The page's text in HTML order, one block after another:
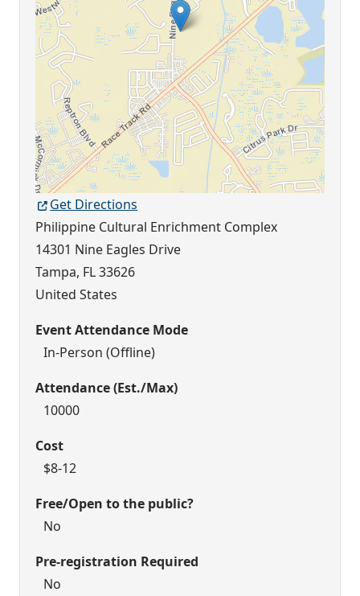
Get Directions
Philippine Cultural Enrichment Complex
14301 Nine Eagles Drive
Tampa, FL33626
United States
Event Attendance Mode
In-Person (Offline)
Attendance (Est./Max)
10000
Cost
$8-12
Free/Open to the public?
No
Pre-registration Required
No